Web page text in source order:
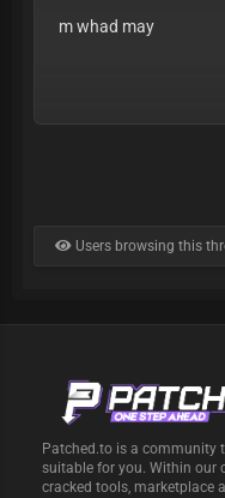
m whad may
Users browsing this
Patched.to is a community
suitable for you. Within our
cracked tools, marketplace